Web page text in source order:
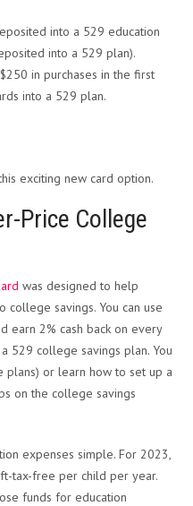
into a 529 education
into a 529 plan).
in purchases in the first
into a 529 plan.
exciting new card option.
Price College
was designed to help
savings. You can use
earn 2% cash back on every
529 college savings plan. You
plans) or learn how to set up a
on the college savings
expenses simple. For 2023,
tax-free per child per year.
funds for education